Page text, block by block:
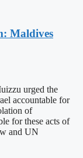
Maldives
urged the
accountable for
of
for these acts of
and UN